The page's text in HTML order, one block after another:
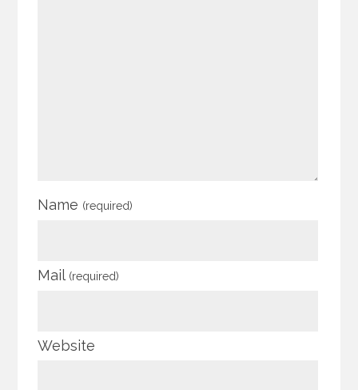
Name (required)
Mail (required)
Website